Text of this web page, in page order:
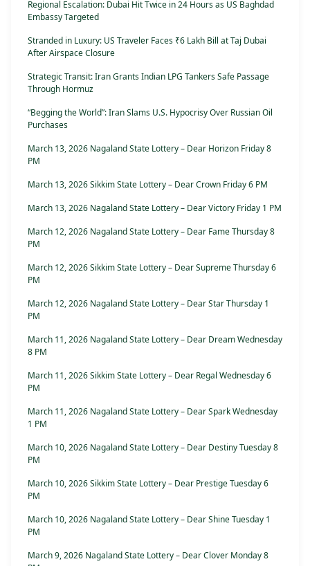
Regional Escalation: Dubai Hit Twice in 24 Hours as US Baghdad
Embassy Targeted
Stranded in Luxury: US Traveler Faces ₹6 Lakh Bill at Taj Dubai
After Airspace Closure
Strategic Transit: Iran Grants Indian LPG Tankers Safe Passage
Through Hormuz
“Begging the World”: Iran Slams U.S. Hypocrisy Over Russian Oil
Purchases
March 13, 2026 Nagaland State Lottery – Dear Horizon Friday 8
PM
March 13, 2026 Sikkim State Lottery – Dear Crown Friday 6 PM
March 13, 2026 Nagaland State Lottery – Dear Victory Friday 1 PM
March 12, 2026 Nagaland State Lottery – Dear Fame Thursday 8
PM
March 12, 2026 Sikkim State Lottery – Dear Supreme Thursday 6
PM
March 12, 2026 Nagaland State Lottery – Dear Star Thursday 1
PM
March 11, 2026 Nagaland State Lottery – Dear Dream Wednesday
8 PM
March 11, 2026 Sikkim State Lottery – Dear Regal Wednesday 6
PM
March 11, 2026 Nagaland State Lottery – Dear Spark Wednesday
1 PM
March 10, 2026 Nagaland State Lottery – Dear Destiny Tuesday 8
PM
March 10, 2026 Sikkim State Lottery – Dear Prestige Tuesday 6
PM
March 10, 2026 Nagaland State Lottery – Dear Shine Tuesday 1
PM
March 9, 2026 Nagaland State Lottery – Dear Clover Monday 8